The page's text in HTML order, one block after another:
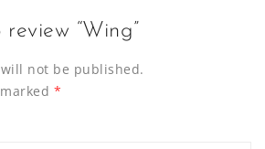
“Wing”
not be published.
*